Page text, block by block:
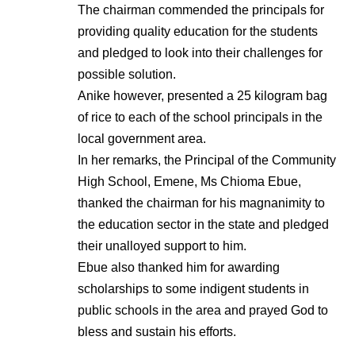
The chairman commended the principals for
providing quality education for the students
and pledged to look into their challenges for
possible solution.
Anike however, presented a 25 kilogram bag
of rice to each of the school principals in the
local government area.
In her remarks, the Principal of the Community
High School, Emene, Ms Chioma Ebue,
thanked the chairman for his magnanimity to
the education sector in the state and pledged
their unalloyed support to him.
Ebue also thanked him for awarding
scholarships to some indigent students in
public schools in the area and prayed God to
bless and sustain his efforts.